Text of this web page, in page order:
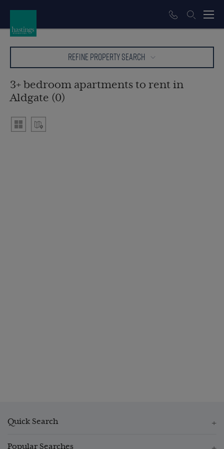
REFINE PROPERTY SEARCH
3+ bedroom apartments to rent in
Aldgate (0)
Quick Search
Popular Searches